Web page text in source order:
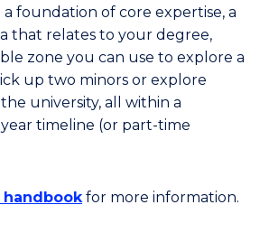
foundation of core expertise, a
that relates to your degree,
zone you can use to explore a
up two minors or explore
university, all within a
timeline (or part-time
handbookfor more information.